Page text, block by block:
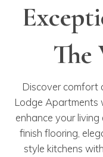
The
Discover comfort
Lodge Apartments
enhance your
finish flooring,
style kitchens